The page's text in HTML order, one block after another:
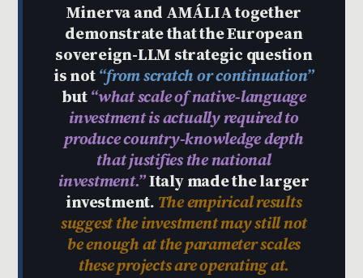
Minerva and AMÁLIA together
demonstrate that the European
sovereign-LLM strategic question
is not“from scratch or continuation”
but“what scale of native-language
investment is actually required to
produce country-knowledge depth
that justifies the national
investment.”Italy made the larger
investment. The empirical results
suggest the investment may still not
be enough at the parameter scales
these projects are operating at.